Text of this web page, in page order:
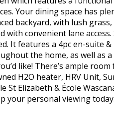
Your dining space has
backyard, with lush grass,
convenient lane
It features a 4pc en-suite
the home, as well as a
like! There’s ample
H2O heater, HRV Unit,
Elizabeth & École
your personal viewing today.